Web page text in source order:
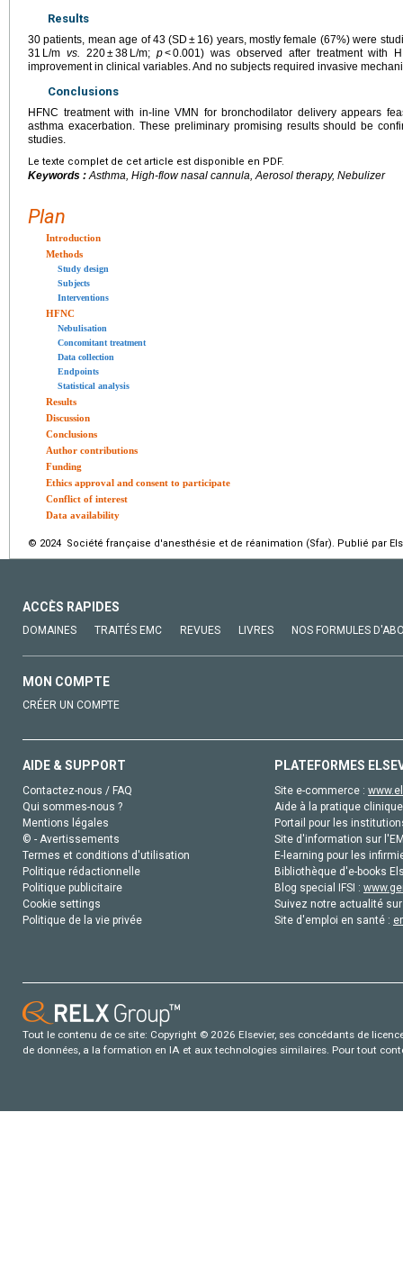
Results
30 patients, mean age of 43 (SD ± 16) years, mostly female (67%) were
31 L/m vs. 220 ± 38 L/m; p< 0.001) was observed after treatment with
improvement in clinical variables. And no subjects required invasive
Conclusions
HFNC treatment with in-line VMN for bronchodilator delivery appears
asthma exacerbation. These preliminary promising results should be
studies.
Le texte complet de cet article est disponible en PDF.
Keywords : Asthma, High-flow nasal cannula, Aerosol therapy, Nebulizer
Plan
Introduction
Methods
Study design
Subjects
Interventions
HFNC
Nebulisation
Concomitant treatment
Data collection
Endpoints
Statistical analysis
Results
Discussion
Conclusions
Author contributions
Funding
Ethics approval and consent to participate
Conflict of interest
Data availability
© 2024 Société française d'anesthésie et de réanimation (Sfar). Publié par
ACCÈS RAPIDES
DOMAINES TRAITÉS EMC REVUES LIVRES NOS FORMULES
MON COMPTE
CRÉER UN COMPTE
AIDE & SUPPORT
Contactez-nous / FAQ
Qui sommes-nous ?
Mentions légales
© - Avertissements
Termes et conditions d'utilisation
Politique rédactionnelle
Politique publicitaire
Cookie settings
Politique de la vie privée
PLATEFORMES
Site e-commerce :
Aide à la pratique
Portail pour les
Site d'information sur
E-learning pour les
Bibliothèque d'e-books
Blog special IFSI :
Suivez notre actualité
Site d'emploi en santé :
Tout le contenu de ce site: Copyright © 2026 Elsevier, ses concédants de
de données, a la formation en IA et aux technologies similaires. Pour tout